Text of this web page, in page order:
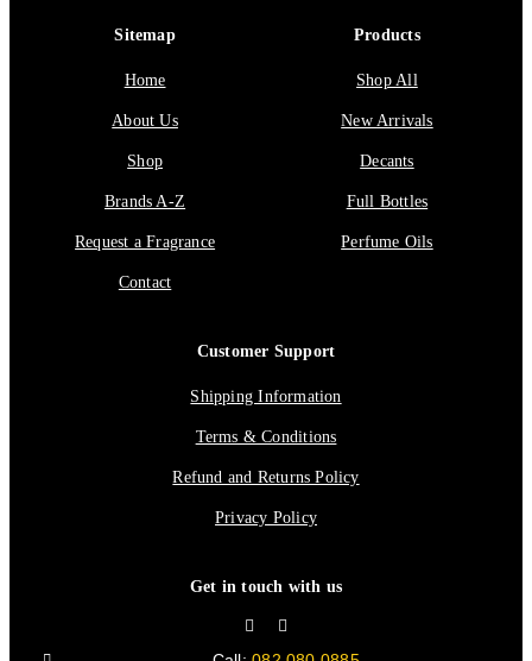
Sitemap
Home
About Us
Shop
Brands A-Z
Request a Fragrance
Contact
Products
Shop All
New Arrivals
Decants
Full Bottles
Perfume Oils
Customer Support
Shipping Information
Terms & Conditions
Refund and Returns Policy
Privacy Policy
Get in touch with us